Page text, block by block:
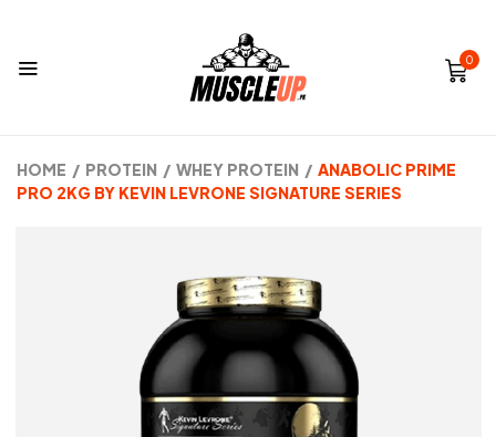
0
HOME / PROTEIN / WHEY PROTEIN / ANABOLIC PRIME
PRO 2KG BY KEVIN LEVRONE SIGNATURE SERIES